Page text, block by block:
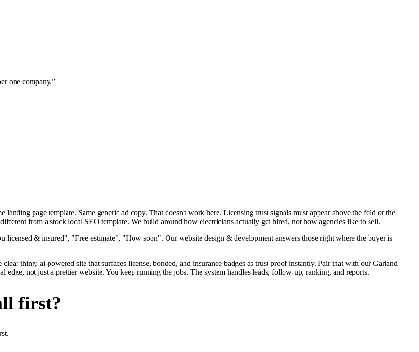
one company.”
landing page template. Same generic ad copy. That doesn't work here. Licensing trust signals must appear above the fold or the
from a stock local SEO template. We build around how electricians actually get hired, not how agencies like to sell.
& insured", "Free estimate", "How soon". Our website design & development answers those right where the buyer is
thing: ai-powered site that surfaces license, bonded, and insurance badges as trust proof instantly. Pair that with our Garland
edge, not just a prettier website. You keep running the jobs. The system handles leads, follow-up, ranking, and reports.
first?